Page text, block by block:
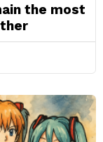
the most